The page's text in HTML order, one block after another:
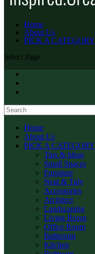
Home
About Us
PICK A CATEGORY
Select Page
Home
About Us
PICK A CATEGORY
Tips & Ideas
Small Spaces
Furniture
Neat & Tidy
Accessories
Architect
Landscaping
Living Room
Office Room
Bathroom
Kitchen